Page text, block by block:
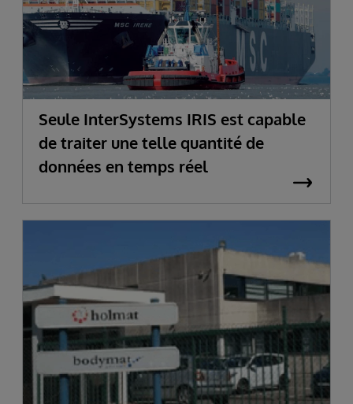
Seule InterSystems IRIS est capable
de traiter une telle quantité de
données en temps réel